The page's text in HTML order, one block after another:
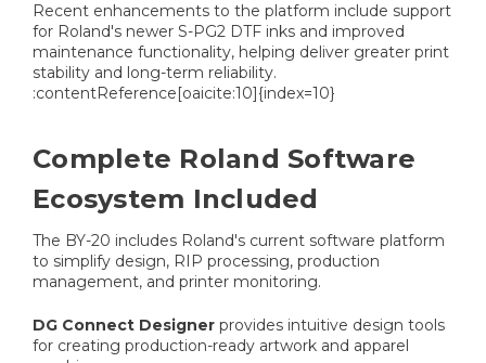
Recent enhancements to the platform include support
for Roland's newer S-PG2 DTF inks and improved
maintenance functionality, helping deliver greater print
stability and long-term reliability.
:contentReference[oaicite:10]{index=10}
Complete Roland Software
Ecosystem Included
The BY-20 includes Roland's current software platform
to simplify design, RIP processing, production
management, and printer monitoring.
DG Connect Designer provides intuitive design tools
for creating production-ready artwork and apparel